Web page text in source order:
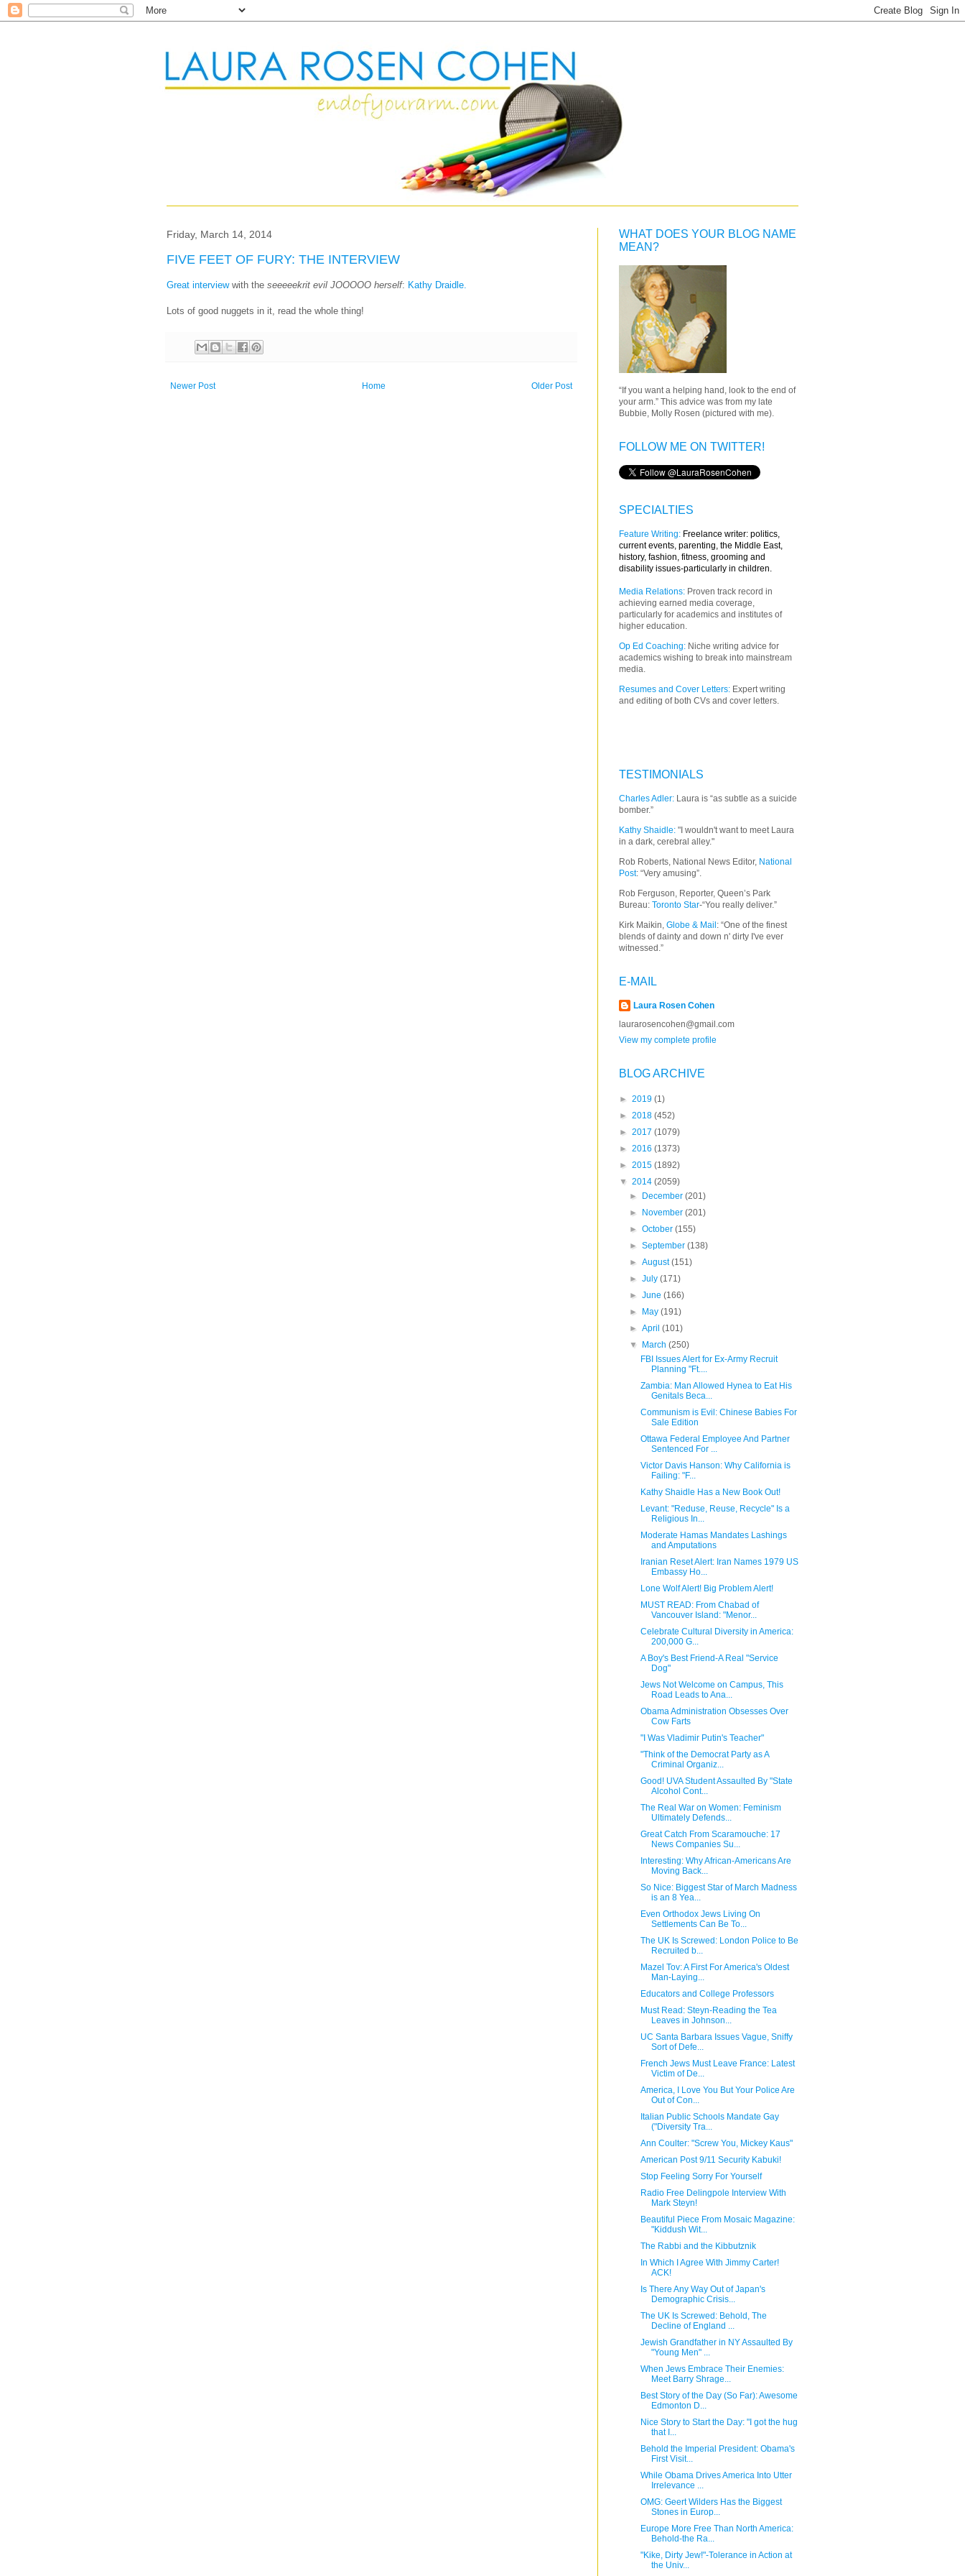
Friday, March 14, 2014
FIVE FEET OF FURY: THE INTERVIEW
Great interview with the seeeeekrit evil JOOOOO herself: Kathy Draidle.
Lots of good nuggets in it, read the whole thing!
Newer Post Older Post
Home
WHAT DOES YOUR BLOG NAME
MEAN?
“If you want a helping hand, look to the end of
your arm.” This advice was from my late
Bubbie, Molly Rosen (pictured with me).
FOLLOW ME ON TWITTER!
SPECIALTIES
Feature Writing: Freelance writer: politics,
current events, parenting, the Middle East,
history, fashion, fitness, grooming and
disability issues-particularly in children.
Media Relations: Proven track record in
achieving earned media coverage,
particularly for academics and institutes of
higher education.
Op Ed Coaching: Niche writing advice for
academics wishing to break into mainstream
media.
Resumes and Cover Letters: Expert writing
and editing of both CVs and cover letters.
TESTIMONIALS
Charles Adler: Laura is “as subtle as a suicide
bomber.”
Kathy Shaidle: "I wouldn't want to meet Laura
in a dark, cerebral alley."
Rob Roberts, National News Editor, National
Post: “Very amusing”.
Rob Ferguson, Reporter, Queen’s Park
Bureau: Toronto Star-“You really deliver.”
Kirk Maikin, Globe & Mail : “One of the finest
blends of dainty and down n' dirty I've ever
witnessed.”
E-MAIL
Laura Rosen Cohen
laurarosencohen@gmail.com
View my complete profile
BLOG ARCHIVE
► 2019 (1)
► 2018 (452)
► 2017 (1079)
► 2016 (1373)
► 2015 (1892)
▼ 2014 (2059)
►
December(201)
►
November(201)
►October(155)
►September(138)
►August(151)
►July(171)
►June(166)
►
May(191)
►April(101)
▼
March(250)
FBI Issues Alert for Ex-Army Recruit
Planning "Ft....
Zambia: Man Allowed Hynea to Eat His
Genitals Beca...
Communism is Evil: Chinese Babies For
Sale Edition
Ottawa Federal Employee And Partner
Sentenced For ...
Victor Davis Hanson: Why California is
Failing: "F...
Kathy Shaidle Has a New Book Out!
Levant: "Reduse, Reuse, Recycle" Is a
Religious In...
Moderate Hamas Mandates Lashings
and Amputations
Iranian Reset Alert: Iran Names 1979 US
Embassy Ho...
Lone Wolf Alert! Big Problem Alert!
MUST READ: From Chabad of
Vancouver Island: "Menor...
Celebrate Cultural Diversity in America:
200,000 G...
A Boy's Best Friend-A Real "Service
Dog"
Jews Not Welcome on Campus, This
Road Leads to Ana...
Obama Administration Obsesses Over
Cow Farts
"I Was Vladimir Putin's Teacher"
"Think of the Democrat Party as A
Criminal Organiz...
Good! UVA Student Assaulted By "State
Alcohol Cont...
The Real War on Women: Feminism
Ultimately Defends...
Great Catch From Scaramouche: 17
News Companies Su...
Interesting: Why African-Americans Are
Moving Back...
So Nice: Biggest Star of March Madness
is an 8 Yea...
Even Orthodox Jews Living On
Settlements Can Be To...
The UK Is Screwed: London Police to Be
Recruited b...
Mazel Tov: A First For America's Oldest
Man-Laying...
Educators and College Professors
Must Read: Steyn-Reading the Tea
Leaves in Johnson...
UC Santa Barbara Issues Vague, Sniffy
Sort of Defe...
French Jews Must Leave France: Latest
Victim of De...
America, I Love You But Your Police Are
Out of Con...
Italian Public Schools Mandate Gay
("Diversity Tra...
Ann Coulter: "Screw You, Mickey Kaus"
American Post 9/11 Security Kabuki!
Stop Feeling Sorry For Yourself
Radio Free Delingpole Interview With
Mark Steyn!
Beautiful Piece From Mosaic Magazine:
"Kiddush Wit...
The Rabbi and the Kibbutznik
In Which I Agree With Jimmy Carter!
ACK!
Is There Any Way Out of Japan's
Demographic Crisis...
The UK Is Screwed: Behold, The
Decline of England ...
Jewish Grandfather in NY Assaulted By
"Young Men" ...
When Jews Embrace Their Enemies:
Meet Barry Shrage...
Best Story of the Day (So Far): Awesome
Edmonton D...
Nice Story to Start the Day: "I got the hug
that I...
Behold the Imperial President: Obama's
First Visit...
While Obama Drives America Into Utter
Irrelevance ...
OMG: Geert Wilders Has the Biggest
Stones in Europ...
Europe More Free Than North America:
Behold-the Ra...
"Kike, Dirty Jew!"-Tolerance in Action at
the Univ...